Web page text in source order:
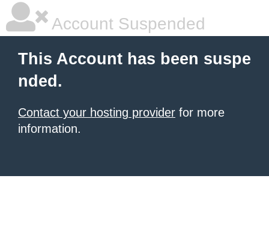
Account Suspended
This Account has been suspe
nded.
Contact your hosting provider for more
information.